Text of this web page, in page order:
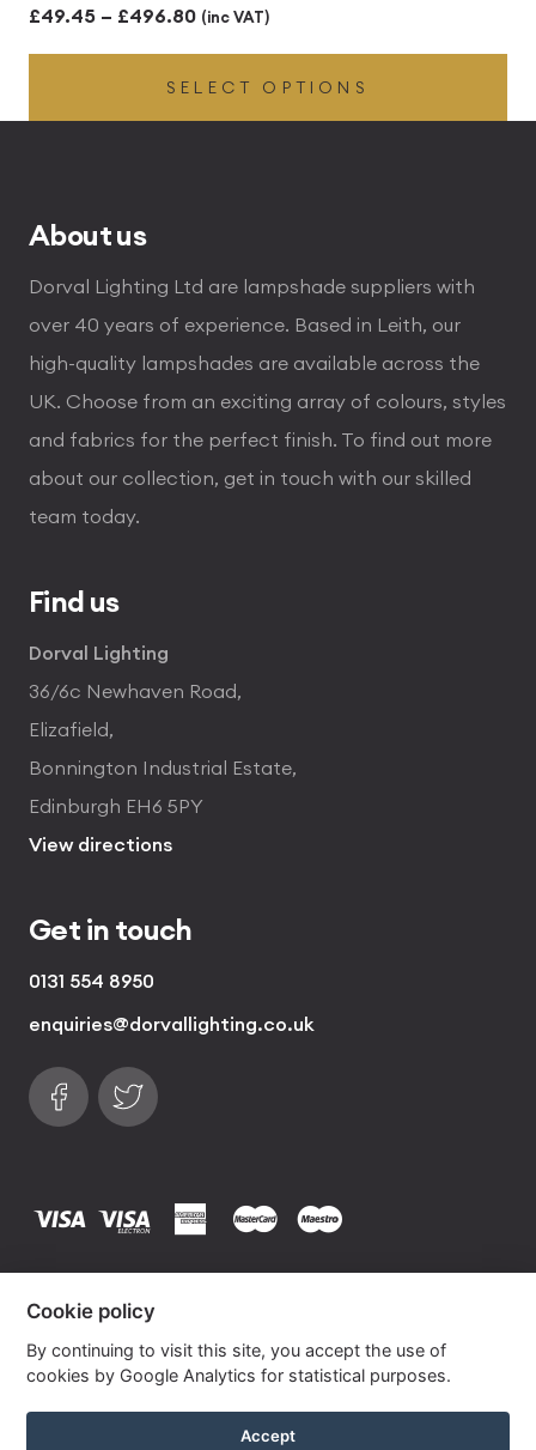
£49.45 – £496.80Price
range:
£49.45
through
(inc VAT)
SELECT OPTIONS
Spring Silk Drum Lampshade with Gold Lining
About us
Dorval Lighting Ltd are lampshade suppliers with
over 40 years of experience. Based in Leith, our
high-quality lampshades are available across the
UK. Choose from an exciting array of colours, styles
and fabrics for the perfect finish. To find out more
about our collection, get in touch with our skilled
team today.
Find us
Dorval Lighting
36/6c Newhaven Road,
Elizafield,
Bonnington Industrial Estate,
Edinburgh EH6 5PY
View directions
Get in touch
0131 554 8950
enquiries@dorvallighting.co.uk
Follow us on Facebook
Find us on Twitter
visa visa electronamerican express
mastercard
maestro
Website byOwn Your Space
Cookie policy
By continuing to visit this site, you accept the use of
cookies by Google Analytics for statistical purposes.
Accept